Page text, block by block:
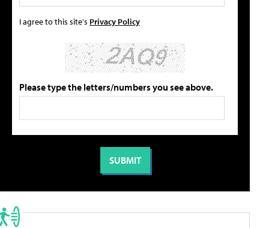
I agree to this site's Privacy Policy
Please type the letters/numbers you see above.